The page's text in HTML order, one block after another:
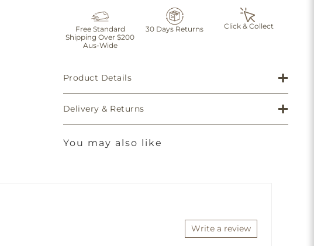
Free Standard
Shipping Over $200
Aus-Wide
30 Days Returns Click & Collect
Product Details
Delivery & Returns
You may also like
Write a review